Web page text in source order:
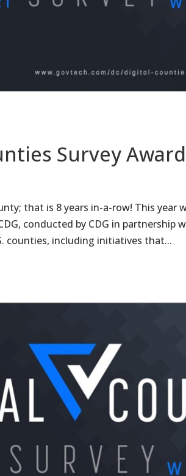
Survey Award
that is 8 years in-a-row! This year
conducted by CDG in partnership
counties, including initiatives that...